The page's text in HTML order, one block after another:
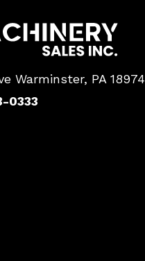
Warminster, PA 18974
0333